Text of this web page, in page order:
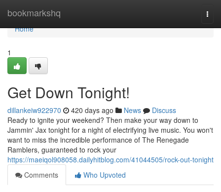
bookmarkshq
Home
Home
1
Get Down Tonight!
dillankeiw922970 420 days ago News
Discuss
Ready to ignite your weekend? Then make your way down to
Jammin' Jax tonight for a night of electrifying live music. You won't
want to miss the incredible performance of The Renegade
Ramblers, guaranteed to rock your
https://maeiqol908058.dailyhitblog.com/41044505/rock-out-tonight
Comments
Who Upvoted